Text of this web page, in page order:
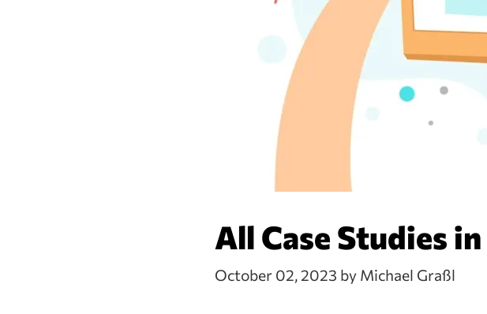
All Case Studies
October 02, 2023 by Michael Graßl